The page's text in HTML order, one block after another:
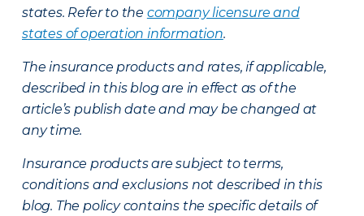
states. Refer to the company licensure and
states of operation information.
The insurance products and rates, if applicable,
described in this blog are in effect as of the
article’s publish date and may be changed at
any time.
Insurance products are subject to terms,
conditions and exclusions not described in this
blog. The policy contains the specific details of